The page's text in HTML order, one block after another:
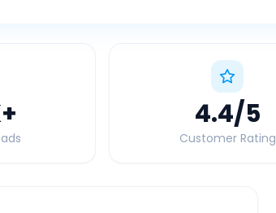
+ 4.4/5
Customer Rating